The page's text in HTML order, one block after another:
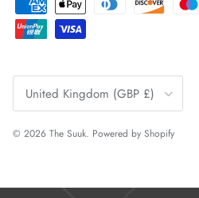
Country/Region
United Kingdom (GBP £)
© 2026 The Suuk. Powered by Shopify